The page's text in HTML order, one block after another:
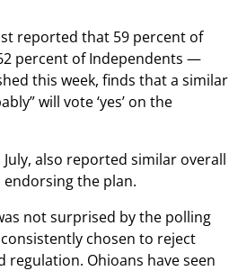
reported that 59 percent of
percent of Independents —
this week, finds that a similar
will vote ‘yes’ on the
also reported similar overall
the plan.
not surprised by the polling
chosen to reject
Ohioans have seen